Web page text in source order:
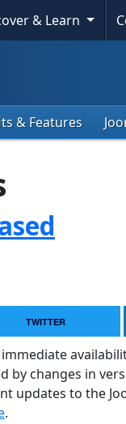
& Learn
& Features
TWITTER
by changes in
updates to the
.